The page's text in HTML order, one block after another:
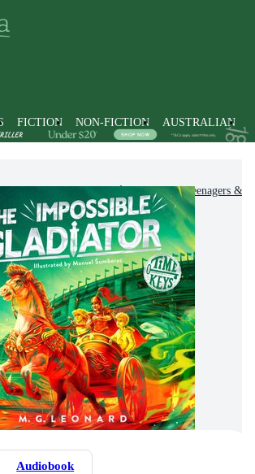
FICTION NON-FICTION AUSTRALIAN
Children, Teenagers &
Audiobook